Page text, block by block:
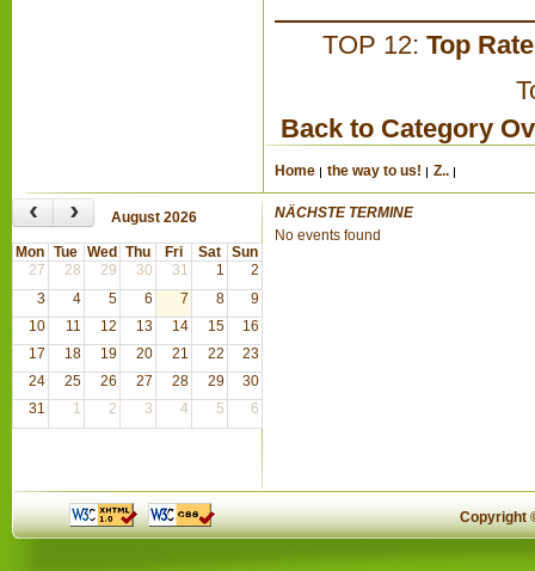
TOP 12: Top
Back to Category
Home the way to us! Z..
‹ › August 2026
Mon Tue Wed Thu Fri Sat
Sun
27
28 29 30 31 1
2
3
4 5 6 7 8
9
10
11 12 13 14 15
16
17
18 19 20 21 22
23
24
25 26 27 28 29
30
31
1 2 3 4 5 6
NÄCHSTE TERMINE
No events found
Copyright